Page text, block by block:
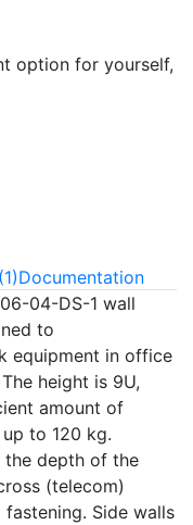
option for yourself,
Documentation
06-04-DS-1 wall
to
equipment in office
height is 9U,
amount of
to 120 kg.
the depth of the
(telecom)
Side walls